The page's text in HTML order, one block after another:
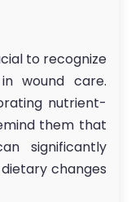
to recognize
wound care.
nutrient-
them that
significantly
changes